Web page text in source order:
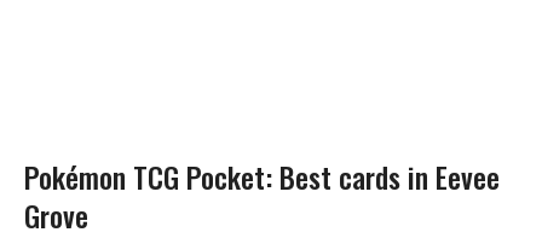
Pokémon TCG Pocket: Best cards in Eevee
Grove